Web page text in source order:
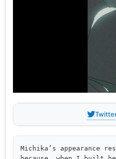
Michika’s appearance